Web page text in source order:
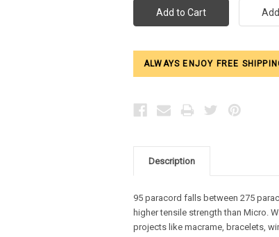
ALWAYS ENJOY FREE
Description
95 paracord falls between 275
higher tensile strength than Micro.
projects like macrame, bracelets,